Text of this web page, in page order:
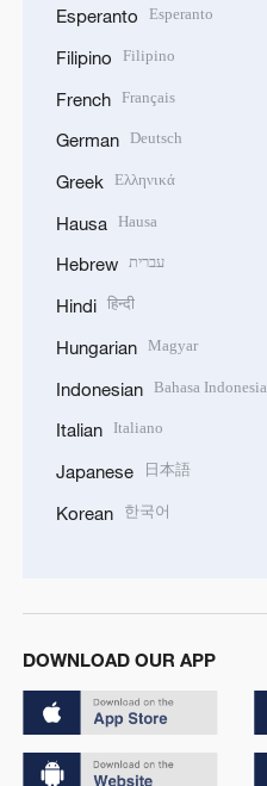
Esperanto Esperanto
Filipino Filipino
French Français
German Deutsch
Greek Ελληνικά
Hausa Hausa
Hebrew עברית
Hindi हिन्दी
Hungarian Magyar
Indonesian Bahasa Indonesia
Italian Italiano
Japanese 日本語
Korean 한국어
DOWNLOAD OUR APP